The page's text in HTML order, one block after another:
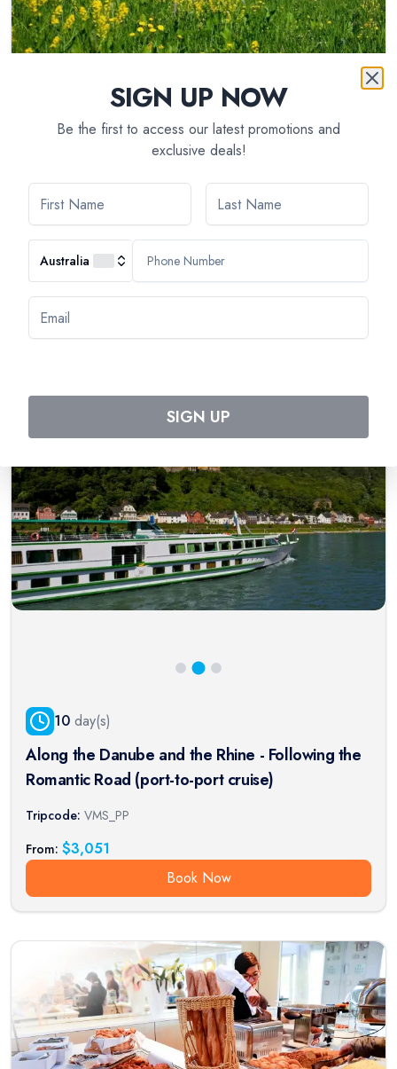
9day(s)
5 Different Rivers: The Rhine, Neckar, Main,
Moselle, and Saar (port-to-port cruise)
From:
$
Book Now
10 day(s)
Along the Danube and the Rhine - Following the
Romantic Road (port-to-port cruise)
Tripcode: VMS_PP
From: $3,051
Book Now
SIGN UP NOW
Be the first to access our latest promotions and
exclusive deals!
Australia
SIGN UP